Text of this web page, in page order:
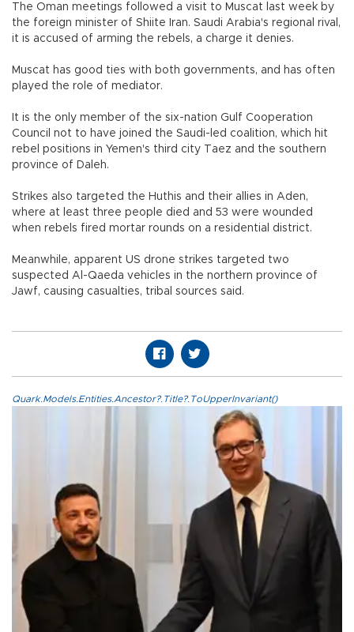
The Oman meetings followed a visit to Muscat last week by
the foreign minister of Shiite Iran. Saudi Arabia's regional rival,
it is accused of arming the rebels, a charge it denies.
Muscat has good ties with both governments, and has often
played the role of mediator.
It is the only member of the six-nation Gulf Cooperation
Council not to have joined the Saudi-led coalition, which hit
rebel positions in Yemen's third city Taez and the southern
province of Daleh.
Strikes also targeted the Huthis and their allies in Aden,
where at least three people died and 53 were wounded
when rebels fired mortar rounds on a residential district.
Meanwhile, apparent US drone strikes targeted two
suspected Al-Qaeda vehicles in the northern province of
Jawf, causing casualties, tribal sources said.
Quark.Models.Entities.Ancestor?.Title?.ToUpperInvariant()